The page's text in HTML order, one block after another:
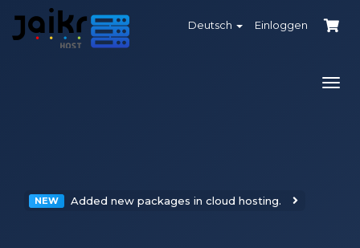
Deutsch Einloggen
NEW Added new packages in cloud hosting.